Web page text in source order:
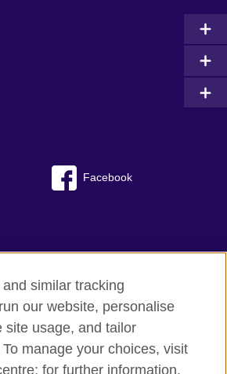
Facebook
similar tracking
our website, personalise
site usage, and tailor
manage your choices, visit
for further information,